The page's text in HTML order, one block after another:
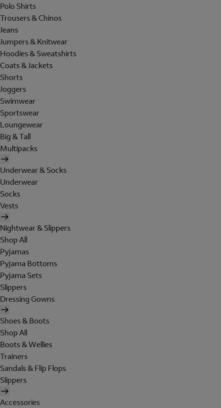
Polo Shirts
Trousers & Chinos
Jeans
Jumpers & Knitwear
Hoodies & Sweatshirts
Coats & Jackets
Shorts
Joggers
Swimwear
Sportswear
Loungewear
Big & Tall
Multipacks
Underwear & Socks
Underwear
Socks
Vests
Nightwear & Slippers
Shop All
Pyjamas
Pyjama Bottoms
Pyjama Sets
Slippers
Dressing Gowns
Shoes & Boots
Shop All
Boots & Wellies
Trainers
Sandals & Flip Flops
Slippers
Accessories